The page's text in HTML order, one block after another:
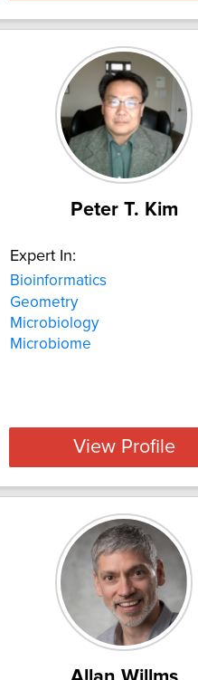
Peter T. Kim
Expert In:
Bioinformatics
Geometry
Microbiology
Microbiome
View Profile